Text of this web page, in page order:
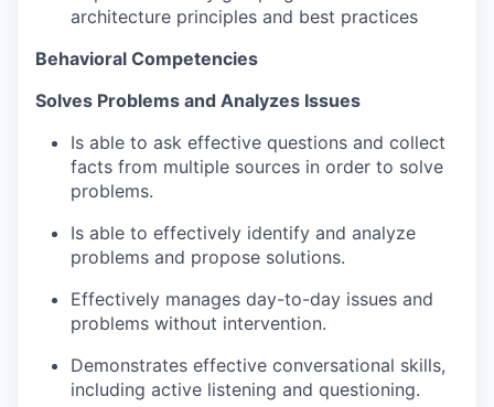
architecture principles and best practices
Behavioral Competencies
Solves Problems and Analyzes Issues​
Is able to ask effective questions and collect
facts from multiple sources in order to solve
problems​.
Is able to effectively identify and analyze
problems and propose solutions​.
Effectively manages day-to-day issues and
problems without intervention.
Demonstrates effective conversational skills,
including active listening and questioning.